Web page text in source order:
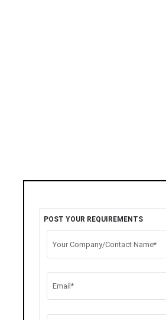
POST YOUR REQUIREMENTS
Your Company/Contact Name*
Email*